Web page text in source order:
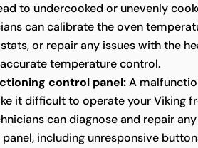
to undercooked or unevenly
can calibrate the oven
or repair any issues with the
temperature control.
control panel:A
it difficult to operate your Viking
can diagnose and repair
including unresponsive